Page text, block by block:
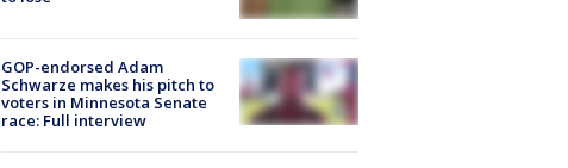
GOP-endorsed Adam
Schwarze makes his pitch to
voters in Minnesota Senate
race: Full interview